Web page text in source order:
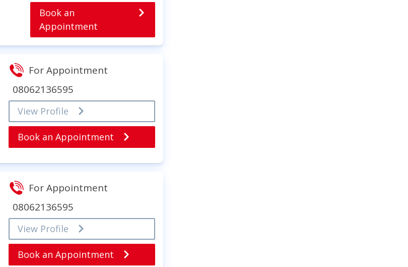
Book an
Appointment
For Appointment
08062136595
View Profile
Book an Appointment
For Appointment
08062136595
View Profile
Book an Appointment